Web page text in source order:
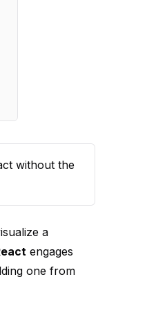
without the
a
engages
one from